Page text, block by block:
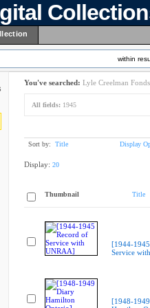
within
You've searched: Lyle Creelman Fonds
All fields: 1945
Sort by: Title Display
Display: 20
Thumbnail Title
[1944-
Service
[1948-